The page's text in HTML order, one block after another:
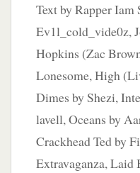
Text by Rapper Iam
Ev1l_cold_vide0z,
Hopkins (Zac
Lonesome, High
Dimes by Shezi,
lavell, Oceans by
Crackhead Ted by
Extravaganza,